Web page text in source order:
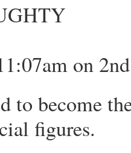
on
to become
figures.